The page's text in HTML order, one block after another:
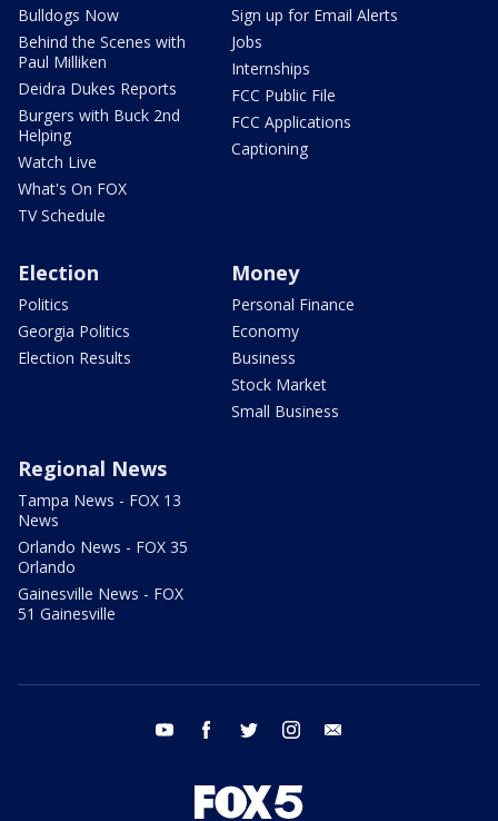
Bulldogs Now
Behind the Scenes with
Paul Milliken
Deidra Dukes Reports
Burgers with Buck 2nd
Helping
Watch Live
What's On FOX
TV Schedule
Sign up for Email Alerts
Jobs
Internships
FCC Public File
FCC Applications
Captioning
Election
Politics
Georgia Politics
Election Results
Money
Personal Finance
Economy
Business
Stock Market
Small Business
Regional News
Tampa News - FOX 13
News
Orlando News - FOX 35
Orlando
Gainesville News - FOX
51 Gainesville
youtube facebook twitter instagram